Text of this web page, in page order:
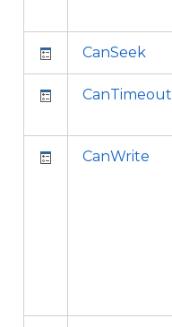
CanSeek
CanTimeout
CanWrite